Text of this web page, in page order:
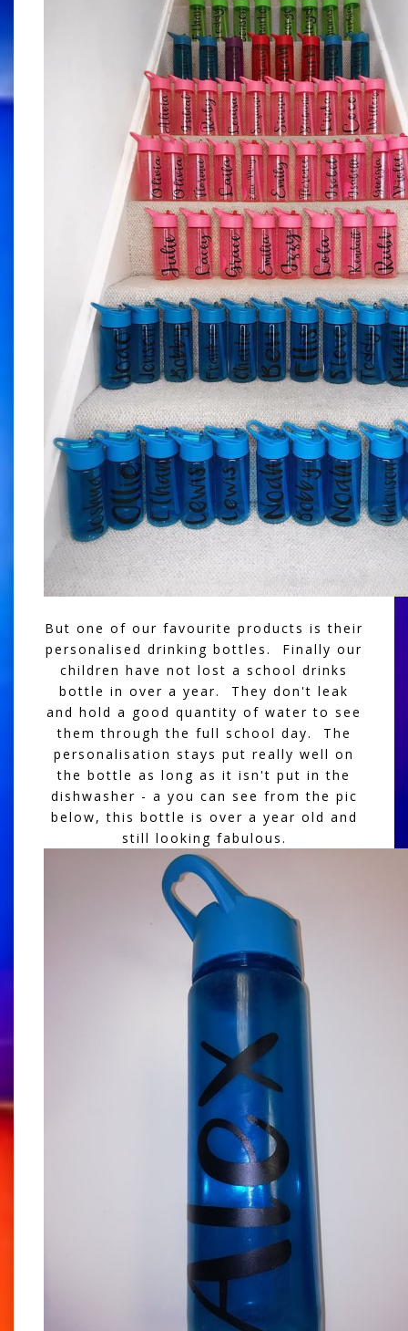
But one of our favourite products is their
personalised drinking bottles. Finally our
children have not lost a school drinks
bottle in over a year. They don't leak
and hold a good quantity of water to see
them through the full school day. The
personalisation stays put really well on
the bottle as long as it isn't put in the
dishwasher - a you can see from the pic
below, this bottle is over a year old and
still looking fabulous.